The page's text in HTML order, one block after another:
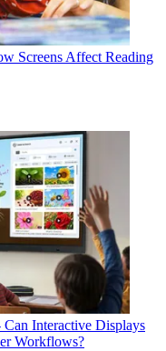
Screens Affect Reading
Interactive Displays
Workflows?